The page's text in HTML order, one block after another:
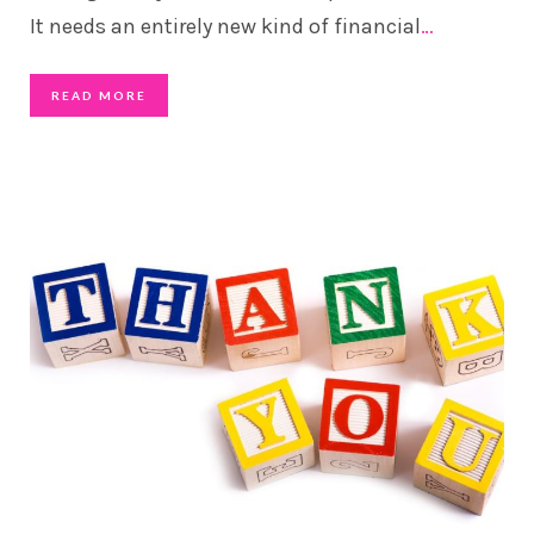
It needs an entirely new kind of financial…
READ MORE